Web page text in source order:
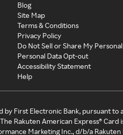
Blog
Site Map
Terms & Conditions
Privacy Policy
Do Not Sell or Share My
Personal Data Opt-out
Accessibility Statement
Help
by First Electronic Bank, pursuant
Rakuten American Express®
Marketing Inc., d/b/a Rakuten